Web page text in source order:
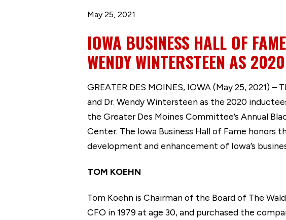
May 25, 2021
IOWA BUSINESS HALL OF
WENDY WINTERSTEEN AS
GREATER DES MOINES, IOWA (May 25, 2021)
and Dr. Wendy Wintersteen as the 2020
the Greater Des Moines Committee’s Annual
Center. The Iowa Business Hall of Fame
development and enhancement of Iowa’s
TOM KOEHN
Tom Koehn is Chairman of the Board of The
CFO in 1979 at age 30, and purchased the